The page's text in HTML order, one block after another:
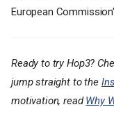
European
Ready to try Hop3?
jump straight to the
motivation, readWhy